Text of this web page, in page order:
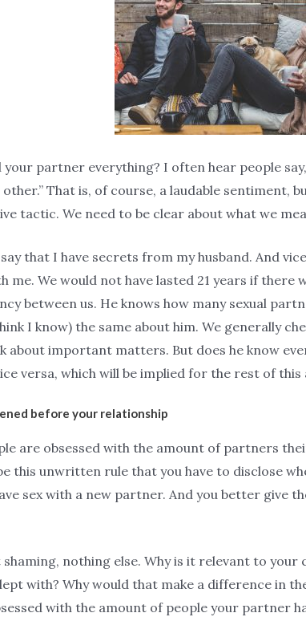
your partner everything? I often hear people
That is, of course, a laudable sentiment,
tactic. We need to be clear about what we
that I have secrets from my husband. And
me. We would not have lasted 21 years if
between us. He knows how many sexual
I know) the same about him. We generally
about important matters. But does he know
versa, which will be implied for the rest of this
before your relationship
are obsessed with the amount of partners
this unwritten rule that you have to disclose
sex with a new partner. And you better give
shaming, nothing else. Why is it relevant to
with? Why would that make a difference in
with the amount of people your partner